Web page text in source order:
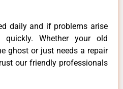
daily and if problems arise
Whether your old
ghost or just needs a repair
our friendly professionals